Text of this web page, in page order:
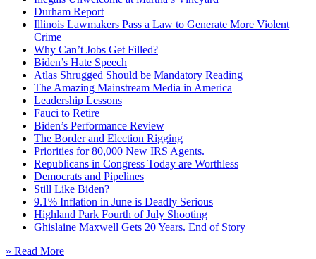
Durham Report
Illinois Lawmakers Pass a Law to Generate More Violent
Crime
Why Can’t Jobs Get Filled?
Biden’s Hate Speech
Atlas Shrugged Should be Mandatory Reading
The Amazing Mainstream Media in America
Leadership Lessons
Fauci to Retire
Biden’s Performance Review
The Border and Election Rigging
Priorities for 80,000 New IRS Agents.
Republicans in Congress Today are Worthless
Democrats and Pipelines
Still Like Biden?
9.1% Inflation in June is Deadly Serious
Highland Park Fourth of July Shooting
Ghislaine Maxwell Gets 20 Years. End of Story
» Read More